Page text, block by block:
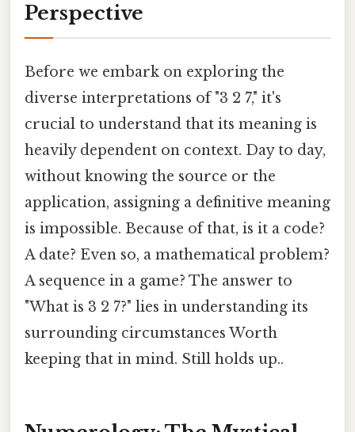
Perspective
Before we embark on exploring the
diverse interpretations of "3 2 7," it's
crucial to understand that its meaning is
heavily dependent on context. Day to day,
without knowing the source or the
application, assigning a definitive meaning
is impossible. Because of that, is it a code?
A date? Even so, a mathematical problem?
A sequence in a game? The answer to
"What is 3 2 7?" lies in understanding its
surrounding circumstances Worth
keeping that in mind. Still holds up..